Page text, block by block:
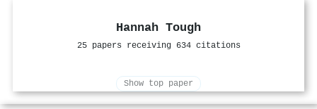
Hannah Tough
25 papers receiving 634 citations
Show top paper